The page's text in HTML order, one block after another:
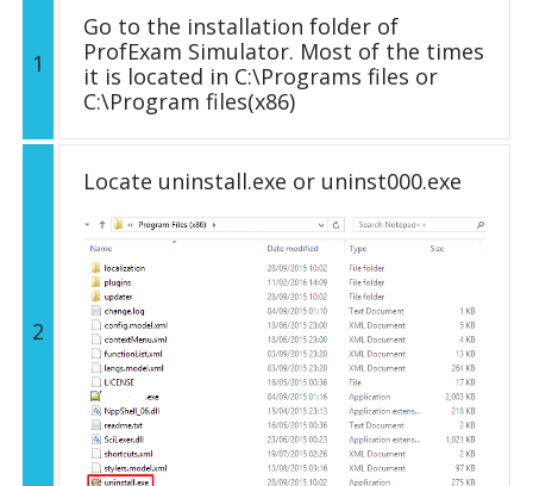
1
Go to the installation folder of
ProfExam Simulator. Most of the times
it is located in C:\Programs files or
C:\Program files(x86)
2
Locate uninstall.exe or uninst000.exe